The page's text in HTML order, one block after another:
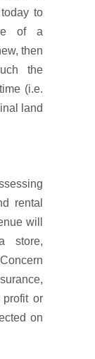
to
of a
then
the
(i.e.
land
rental
will
store,
profit or
on